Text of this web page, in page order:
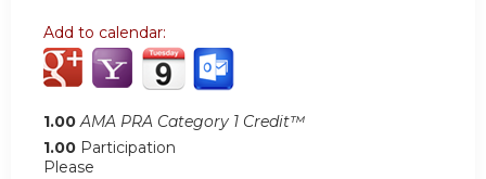
Add to calendar:
1.00 AMA PRA Category 1 Credit™
1.00 Participation
Please